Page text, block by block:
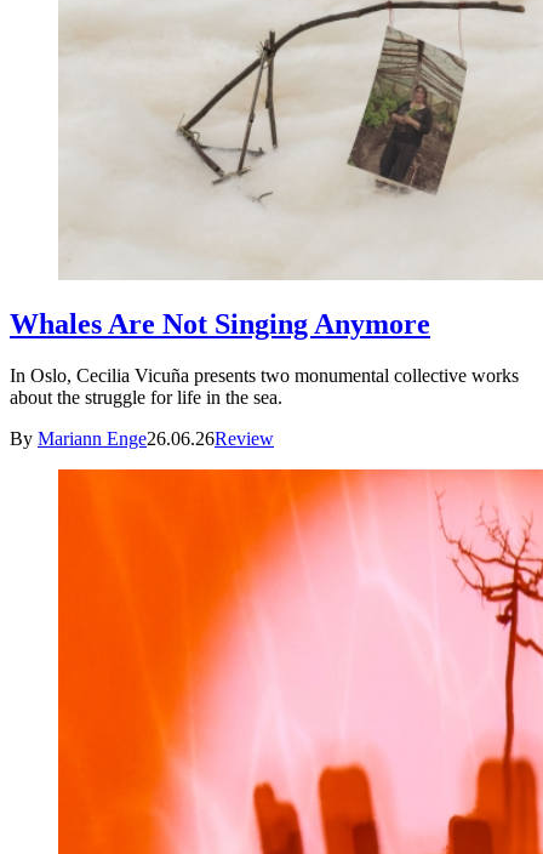
Whales Are Not Singing Anymore
In Oslo, Cecilia Vicuña presents two monumental collective works
about the struggle for life in the sea.
By Mariann Enge26.06.26Review